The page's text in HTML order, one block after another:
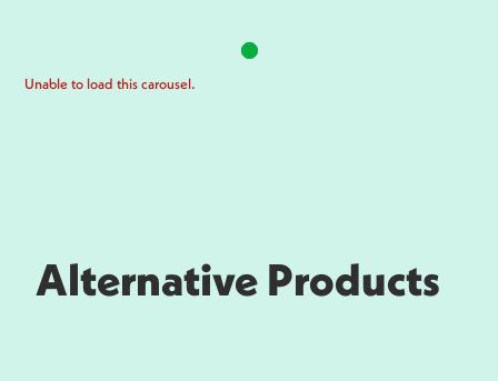
Unable to load this carousel.
Alternative Products